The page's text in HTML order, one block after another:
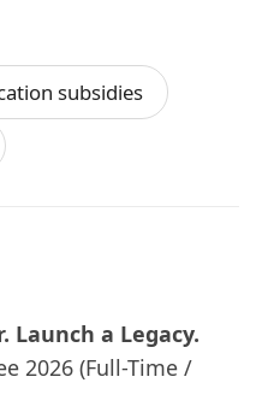
subsidies
a Legacy.
2026 (Full-Time /